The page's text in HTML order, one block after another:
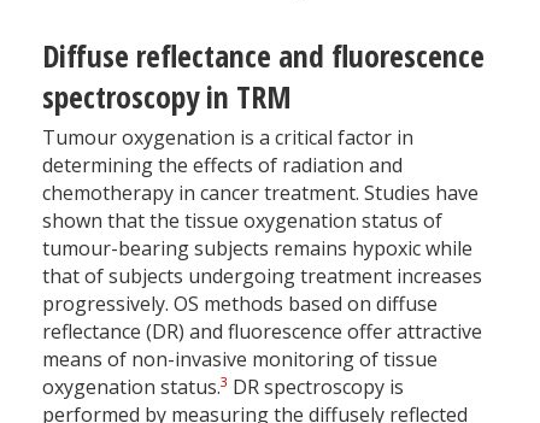
Diffuse reflectance and fluorescence
spectroscopy in TRM
Tumour oxygenation is a critical factor in
determining the effects of radiation and
chemotherapy in cancer treatment. Studies have
shown that the tissue oxygenation status of
tumour-bearing subjects remains hypoxic while
that of subjects undergoing treatment increases
progressively. OS methods based on diffuse
reflectance (DR) and fluorescence offer attractive
means of non-invasive monitoring of tissue
oxygenation status.3 DR spectroscopy is
performed by measuring the diffusely reflected